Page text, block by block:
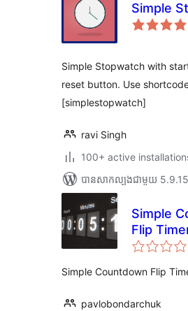
Simple
Simple Stopwatch with
reset button. Use
[simplestopwatch]
ravi Singh
100+ active
បាន​សាកល្បង​ជាមួយ 5.9.15
Simple
Flip
Simple Countdown Flip
pavlobondarchuk